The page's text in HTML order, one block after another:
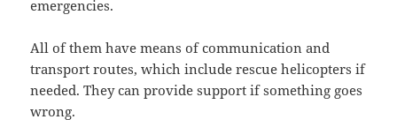
emergencies.
All of them have means of communication and
transport routes, which include rescue helicopters if
needed. They can provide support if something goes
wrong.